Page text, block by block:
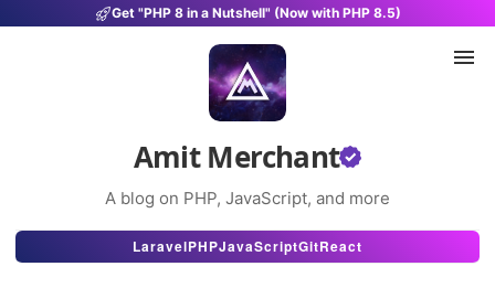
Get "PHP 8 in a Nutshell" (Now with PHP 8.5)
Amit Merchant
A blog on PHP, JavaScript, and more
Articles
LaravelPHPJavaScriptGitReact